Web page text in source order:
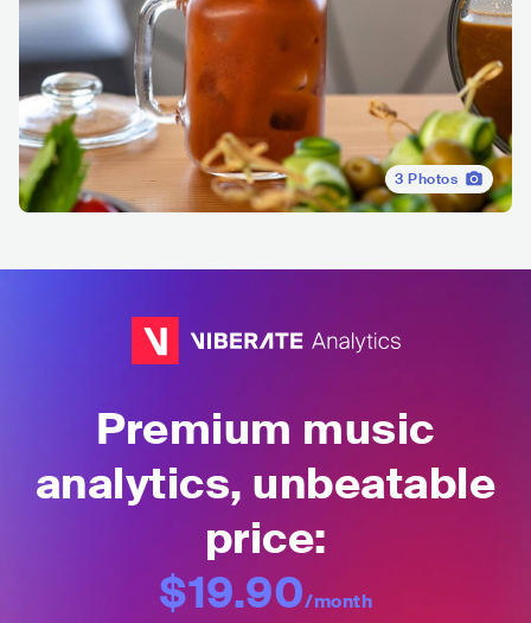
3 Photos
Premium music
analytics, unbeatable
price:
$19.90/month